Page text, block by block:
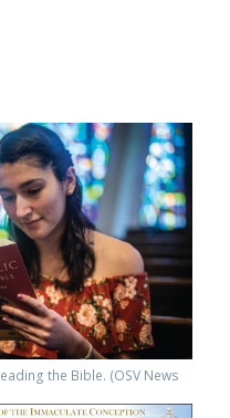
the Bible. (OSV News